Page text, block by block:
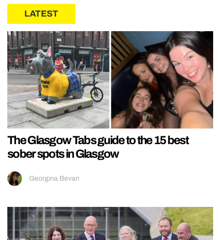
LATEST
The Glasgow Tabs guide to the 15 best
sober spots in Glasgow
Georgina Bevan